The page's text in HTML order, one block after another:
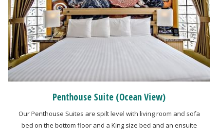
Penthouse Suite (Ocean View)
Our Penthouse Suites are spilt level with living room and sofa
bed on the bottom floor and a King size bed and an ensuite